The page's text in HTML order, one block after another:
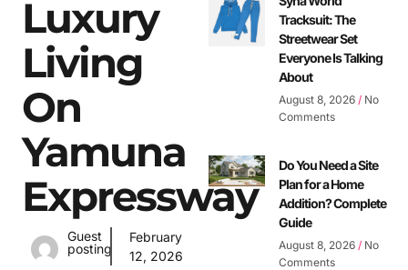
Luxury
Living
On
Yamuna
Expressway
Guest
posting
February
12, 2026
Tracksuit: The
Streetwear Set
Everyone Is Talking
About
August 8, 2026 No
Comments
Do You Need a Site
Plan for a Home
Addition? Complete
Guide
August 8, 2026 No
Comments